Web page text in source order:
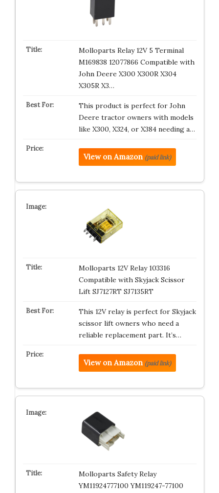
Molloparts Relay 12V 5 Terminal
M169838 12077866 Compatible with
John Deere X300 X300R X304
X305R X3…
This product is perfect for John
Deere tractor owners with models
like X300, X324, or X384 needing a…
View on Amazon (paid link)
Molloparts 12V Relay 103316
Compatible with Skyjack Scissor
Lift SJ7127RT SJ7135RT
This 12V relay is perfect for Skyjack
scissor lift owners who need a
reliable replacement part. It’s…
View on Amazon (paid link)
Molloparts Safety Relay
YM11924777100 YM119247-77100